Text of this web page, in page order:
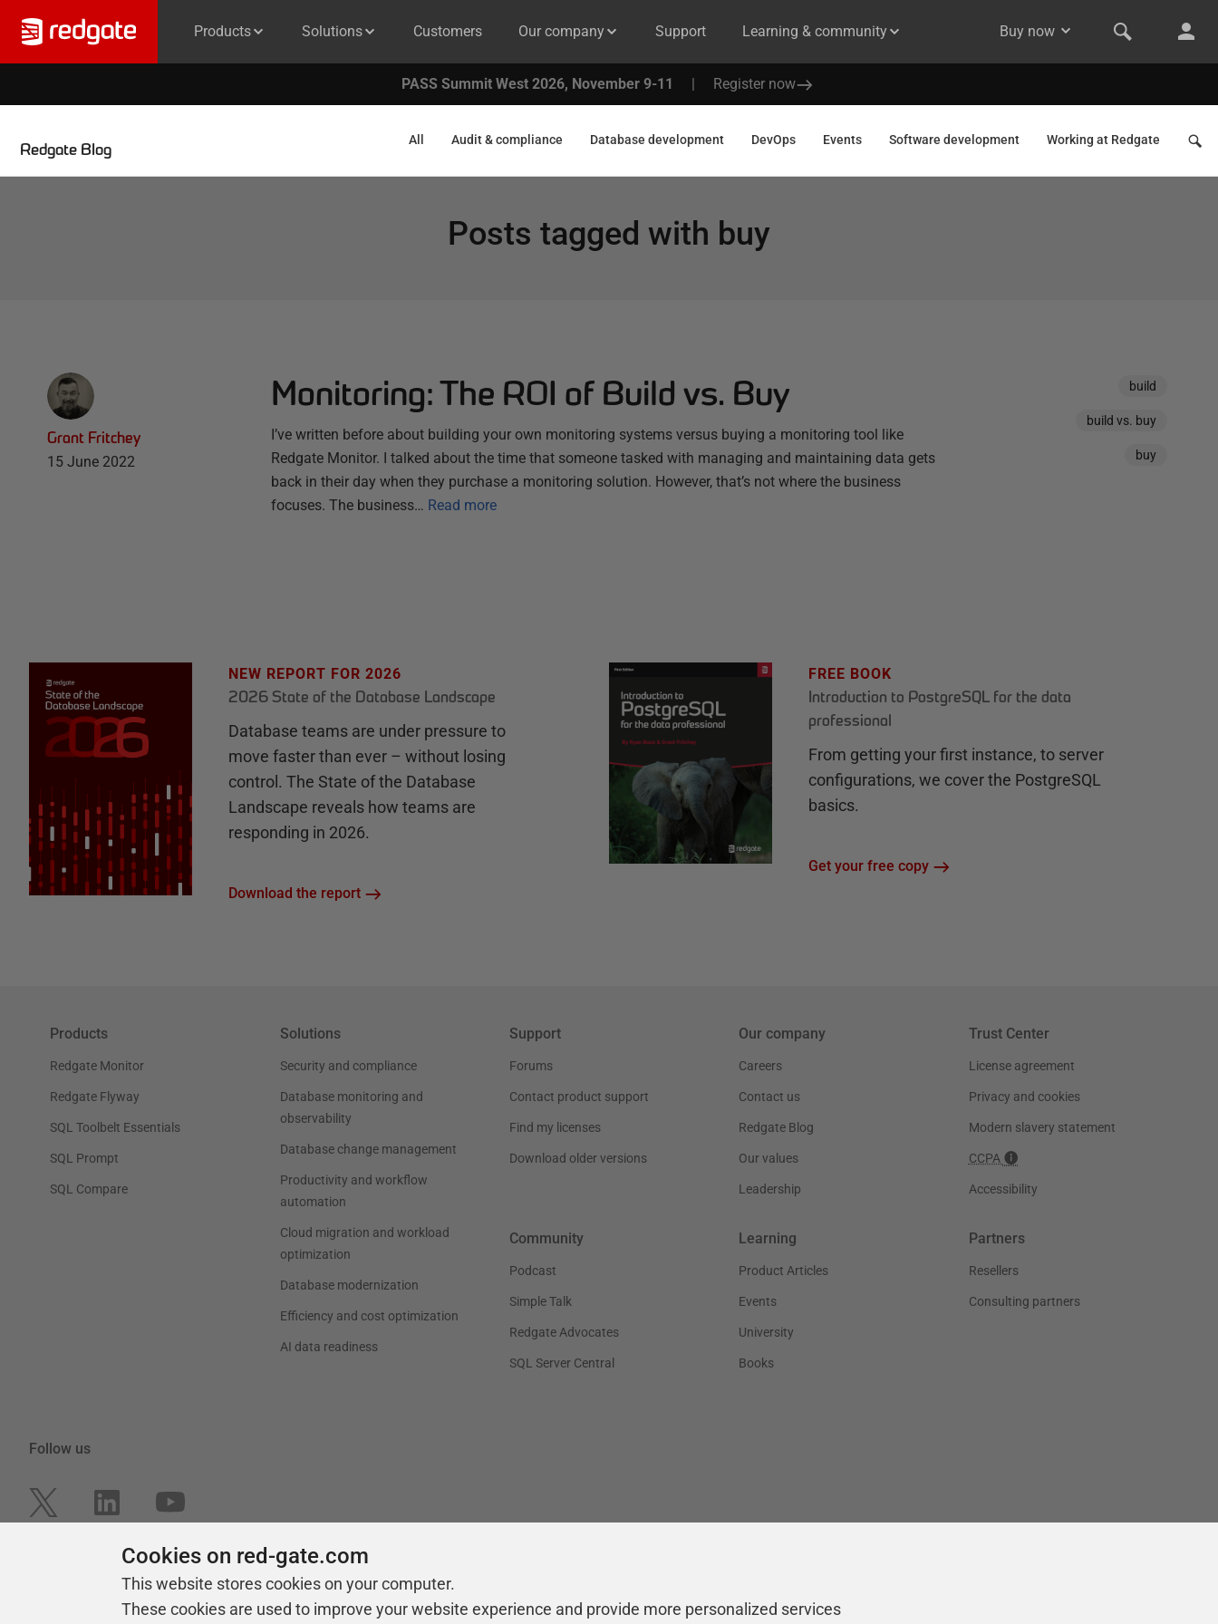
Products Solutions Customers Our company Support Learning & community Buy now
PASS Summit West 2026, November 9-11 | Register now
Redgate Blog
All Audit & compliance Database development DevOps Events Software development Working at Redgate
Posts tagged with buy
Grant Fritchey
15 June 2022
Monitoring: The ROI of Build vs. Buy
I’ve written before about building your own monitoring systems versus buying a monitoring tool like
Redgate Monitor. I talked about the time that someone tasked with managing and maintaining data gets
back in their day when they purchase a monitoring solution. However, that’s not where the business
focuses. The business… Read more
build
build vs. buy
buy
NEW REPORT FOR 2026
2026 State of the Database Landscape
Database teams are under pressure to
move faster than ever – without losing
control. The State of the Database
Landscape reveals how teams are
responding in 2026.
Download the report
FREE BOOK
Introduction to PostgreSQL for the data
professional
From getting your first instance, to server
configurations, we cover the PostgreSQL
basics.
Get your free copy
Products
Redgate Monitor
Redgate Flyway
SQL Toolbelt Essentials
SQL Prompt
SQL Compare
Solutions
Security and compliance
Database monitoring and
observability
Database change management
Productivity and workflow
automation
Cloud migration and workload
optimization
Database modernization
Efficiency and cost optimization
AI data readiness
Support
Forums
Contact product support
Find my licenses
Download older versions
Our company
Careers
Contact us
Redgate Blog
Our values
Leadership
Trust Center
License agreement
Privacy and cookies
Modern slavery statement
CCPA
Accessibility
Community
Podcast
Simple Talk
Redgate Advocates
SQL Server Central
Learning
Product Articles
Events
University
Books
Partners
Resellers
Consulting partners
Follow us
Cookies on red-gate.com
This website stores cookies on your computer.
These cookies are used to improve your website experience and provide more personalized services